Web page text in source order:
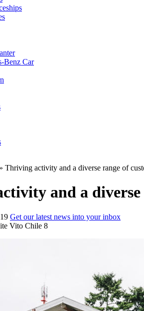
Benz Car
» Thriving activity and a diverse range of
and a diverse
Get our latest news into your inbox